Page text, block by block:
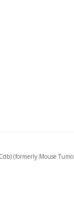
(formerly Mouse